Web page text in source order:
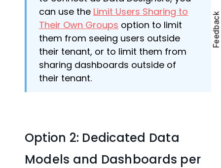
can use the Limit Users Sharing to
Their Own Groups option to limit
them from seeing users outside
their tenant, or to limit them from
sharing dashboards outside of
their tenant.
Option 2: Dedicated Data
Models and Dashboards per
Feedback